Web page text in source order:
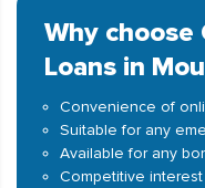
Why choose
Loans in
Convenience of
Suitable for any
Available for any
Competitive